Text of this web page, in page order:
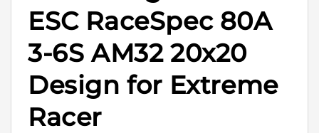
ESC RaceSpec 80A
3-6S AM32 20x20
Design for Extreme
Racer